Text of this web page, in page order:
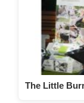
The Little